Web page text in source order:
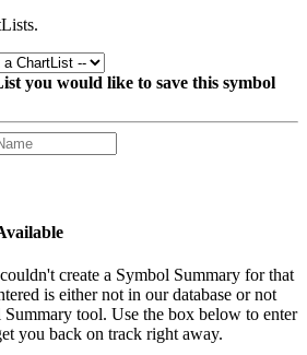
you would like to save this symbol
create a Symbol Summary for that
is either not in our database or not
tool. Use the box below to enter
you back on track right away.